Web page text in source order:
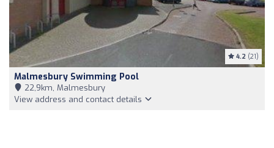
4.2 (21)
Malmesbury Swimming Pool
22,9km, Malmesbury
View address and contact details